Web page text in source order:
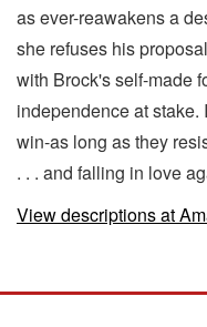
as ever-reawakens a
she refuses his
with Brock's self-made
independence at stake.
win-as long as they
. . . and falling in love
View descriptions at